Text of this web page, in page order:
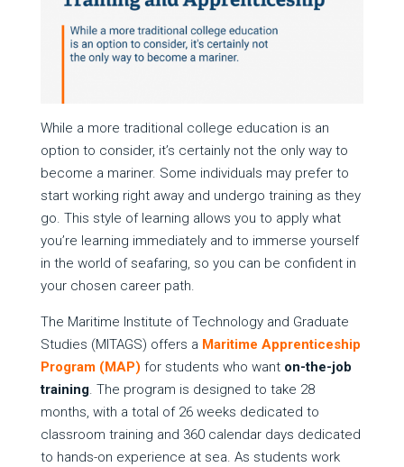
While a more traditional college education is an
option to consider, it’s certainly not the only way to
become a mariner. Some individuals may prefer to
start working right away and undergo training as they
go. This style of learning allows you to apply what
you’re learning immediately and to immerse yourself
in the world of seafaring, so you can be confident in
your chosen career path.
The Maritime Institute of Technology and Graduate
Studies (MITAGS) offers a Maritime Apprenticeship
Program (MAP) for students who want on-the-job
training. The program is designed to take 28
months, with a total of 26 weeks dedicated to
classroom training and 360 calendar days dedicated
to hands-on experience at sea. As students work